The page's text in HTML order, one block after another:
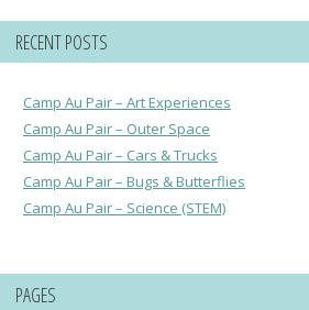
RECENT POSTS
Camp Au Pair – Art Experiences
Camp Au Pair – Outer Space
Camp Au Pair – Cars & Trucks
Camp Au Pair – Bugs & Butterflies
Camp Au Pair – Science (STEM)
PAGES